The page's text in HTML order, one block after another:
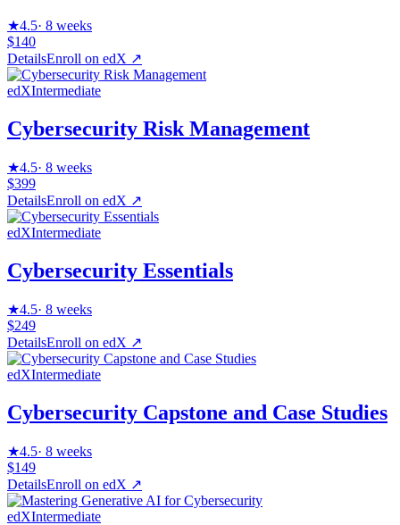
★4.5· 8 weeks
$140
DetailsEnroll on edX ↗
edXIntermediate
Cybersecurity Risk Management
★4.5· 8 weeks
$399
DetailsEnroll on edX ↗
edXIntermediate
Cybersecurity Essentials
★4.5· 8 weeks
$249
DetailsEnroll on edX ↗
edXIntermediate
Cybersecurity Capstone and Case Studies
★4.5· 8 weeks
$149
DetailsEnroll on edX ↗
edXIntermediate